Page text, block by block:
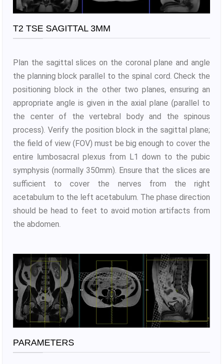
T2 TSE SAGITTAL 3MM
Plan the sagittal slices on the coronal plane and angle
the planning block parallel to the spinal cord. Check the
positioning block in the other two planes, ensuring an
appropriate angle is given in the axial plane (parallel to
the center of the vertebral body and the spinous
process). Verify the position block in the sagittal plane;
the field of view (FOV) must be big enough to cover the
entire lumbosacral plexus from L1 down to the pubic
symphysis (normally 350mm). Ensure that the slices are
sufficient to cover the nerves from the right
acetabulum to the left acetabulum. The phase direction
should be head to feet to avoid motion artifacts from
the abdomen.
PARAMETERS